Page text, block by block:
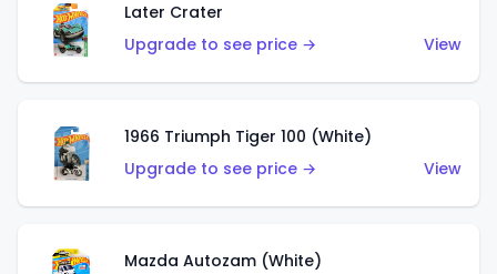
Later Crater
Upgrade to see price →
View
1966 Triumph Tiger 100 (White)
Upgrade to see price →
View
Mazda Autozam (White)